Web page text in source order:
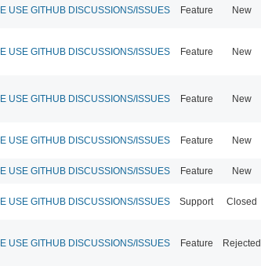
USE GITHUB DISCUSSIONS/ISSUES Feature New
USE GITHUB DISCUSSIONS/ISSUES Feature New
USE GITHUB DISCUSSIONS/ISSUES Feature New
USE GITHUB DISCUSSIONS/ISSUES Feature New
USE GITHUB DISCUSSIONS/ISSUES Feature New
USE GITHUB DISCUSSIONS/ISSUES Support Closed
USE GITHUB DISCUSSIONS/ISSUES Feature Rejected